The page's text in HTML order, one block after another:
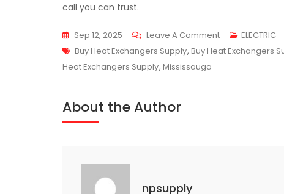
call you can trust.
Sep 12, 2025 Leave A CommentOn
NP
ELECTRIC
Tags
Buy Heat Exchangers Supply, Buy Heat Exchangers
Heat Exchangers Supply, Mississauga
About the Author
npsupply